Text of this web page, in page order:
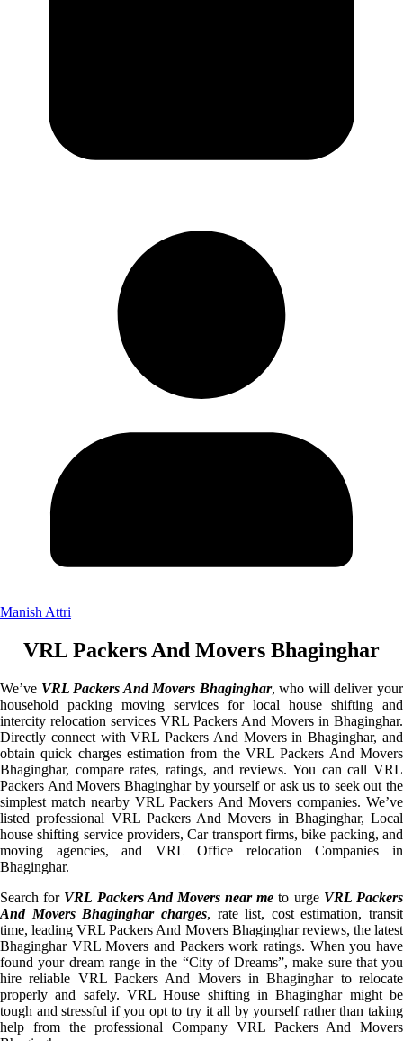
Manish Attri
VRL Packers And Movers Bhaginghar
We’ve VRL Packers And Movers Bhaginghar, who will deliver your
household packing moving services for local house shifting and
intercity relocation services VRL Packers And Movers in Bhaginghar.
Directly connect with VRL Packers And Movers in Bhaginghar, and
obtain quick charges estimation from the VRL Packers And Movers
Bhaginghar, compare rates, ratings, and reviews. You can call VRL
Packers And Movers Bhaginghar by yourself or ask us to seek out the
simplest match nearby VRL Packers And Movers companies. We’ve
listed professional VRL Packers And Movers in Bhaginghar, Local
house shifting service providers, Car transport firms, bike packing, and
moving agencies, and VRL Office relocation Companies in
Bhaginghar.
Search for VRL Packers And Movers near me to urge VRL Packers
And Movers Bhaginghar charges, rate list, cost estimation, transit
time, leading VRL Packers And Movers Bhaginghar reviews, the latest
Bhaginghar VRL Movers and Packers work ratings. When you have
found your dream range in the “City of Dreams”, make sure that you
hire reliable VRL Packers And Movers in Bhaginghar to relocate
properly and safely. VRL House shifting in Bhaginghar might be
tough and stressful if you opt to try it all by yourself rather than taking
help from the professional Company VRL Packers And Movers